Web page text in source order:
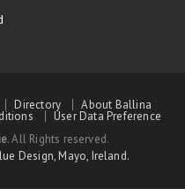
Directory About Ballina
User Data Preference
. All Rights reserved.
Design, Mayo, Ireland.